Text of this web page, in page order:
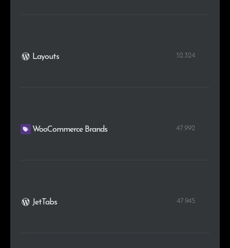
Layouts 52.324
WooCommerce Brands 47.992
JetTabs 47.945